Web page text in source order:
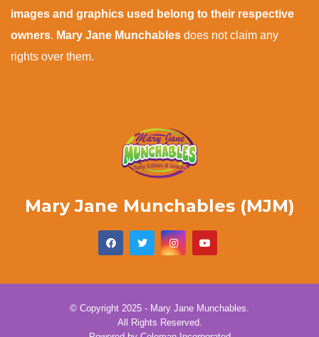
images and graphics used belong to their respective
owners. Mary Jane Munchables does not claim any
rights over them.
Mary Jane Munchables (MJM)
© Copyright 2025 - Mary Jane Munchables.
All Rights Reserved.